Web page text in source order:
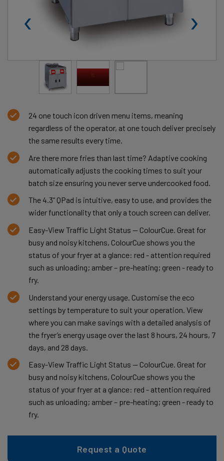
‹ ›
24 one touch icon driven menu items, meaning
regardless of the operator, at one touch deliver precisely
the same results every time.
Are there more fries than last time? Adaptive cooking
automatically adjusts the cooking times to suit your
batch size ensuring you never serve undercooked food.
The 4.3” QPad is intuitive, easy to use, and provides the
wider functionality that only a touch screen can deliver.
Easy-View Traffic Light Status — ColourCue. Great for
busy and noisy kitchens, ColourCue shows you the
status of your fryer at a glance: red - attention required
such as unloading; amber – pre-heating; green - ready to
fry.
Understand your energy usage. Customise the eco
settings by temperature to suit your operation. View
where you can make savings with a detailed analysis of
the fryer’s energy usage over the last 8 hours, 24 hours, 7
days, and 28 days.
Easy-View Traffic Light Status — ColourCue. Great for
busy and noisy kitchens, ColourCue shows you the
status of your fryer at a glance: red - attention required
such as unloading; amber – pre-heating; green - ready to
fry.
Request a Quote